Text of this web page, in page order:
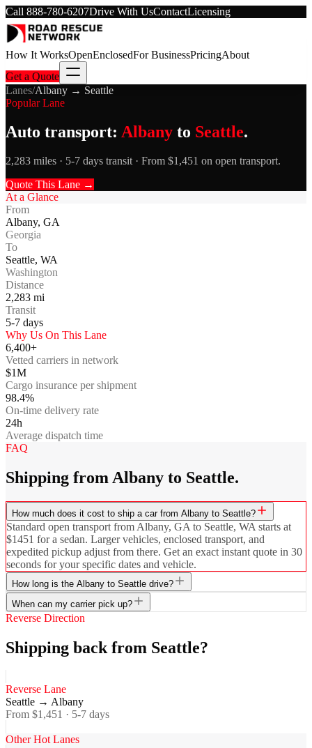
Call 888-780-6207Drive With UsContactLicensing
How It WorksOpenEnclosedFor BusinessPricingAbout
Get a Quote
Lanes/Albany → Seattle
Popular Lane
Auto transport: Albany to Seattle.
2,283 miles · 5-7 days transit · From $1,451 on open transport.
Quote This Lane →
At a Glance
From
Albany, GA
Georgia
To
Seattle, WA
Washington
Distance
2,283 mi
Transit
5-7 days
Why Us On This Lane
6,400+
Vetted carriers in network
$1M
Cargo insurance per shipment
98.4%
On-time delivery rate
24h
Average dispatch time
FAQ
Shipping from Albany to Seattle.
How much does it cost to ship a car from Albany to Seattle?
Standard open transport from Albany, GA to Seattle, WA starts at
$1451 for a sedan. Larger vehicles, enclosed transport, and
expedited pickup adjust from there. Get an exact instant quote in 30
seconds for your specific dates and vehicle.
How long is the Albany to Seattle drive?
When can my carrier pick up?
Reverse Direction
Shipping back from Seattle?
Reverse Lane
Seattle → Albany
From $1,451 · 5-7 days
Other Hot Lanes